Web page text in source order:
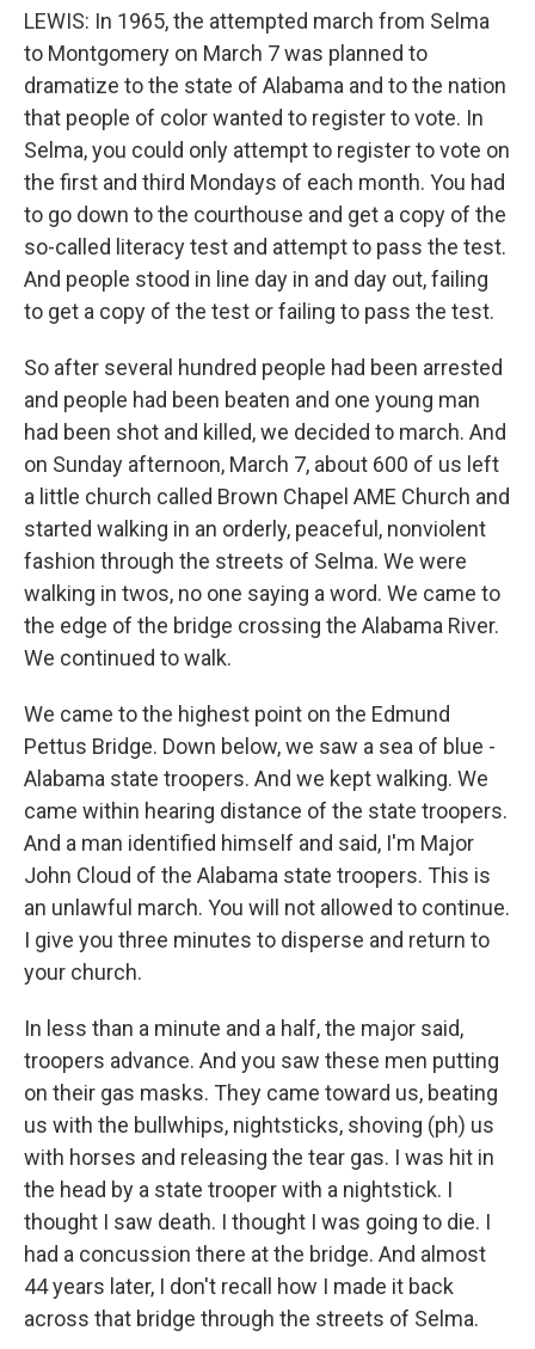
LEWIS: In 1965, the attempted march from Selma
to Montgomery on March 7 was planned to
dramatize to the state of Alabama and to the nation
that people of color wanted to register to vote. In
Selma, you could only attempt to register to vote on
the first and third Mondays of each month. You had
to go down to the courthouse and get a copy of the
so-called literacy test and attempt to pass the test.
And people stood in line day in and day out, failing
to get a copy of the test or failing to pass the test.
So after several hundred people had been arrested
and people had been beaten and one young man
had been shot and killed, we decided to march. And
on Sunday afternoon, March 7, about 600 of us left
a little church called Brown Chapel AME Church and
started walking in an orderly, peaceful, nonviolent
fashion through the streets of Selma. We were
walking in twos, no one saying a word. We came to
the edge of the bridge crossing the Alabama River.
We continued to walk.
We came to the highest point on the Edmund
Pettus Bridge. Down below, we saw a sea of blue -
Alabama state troopers. And we kept walking. We
came within hearing distance of the state troopers.
And a man identified himself and said, I'm Major
John Cloud of the Alabama state troopers. This is
an unlawful march. You will not allowed to continue.
I give you three minutes to disperse and return to
your church.
In less than a minute and a half, the major said,
troopers advance. And you saw these men putting
on their gas masks. They came toward us, beating
us with the bullwhips, nightsticks, shoving (ph) us
with horses and releasing the tear gas. I was hit in
the head by a state trooper with a nightstick. I
thought I saw death. I thought I was going to die. I
had a concussion there at the bridge. And almost
44 years later, I don't recall how I made it back
across that bridge through the streets of Selma.